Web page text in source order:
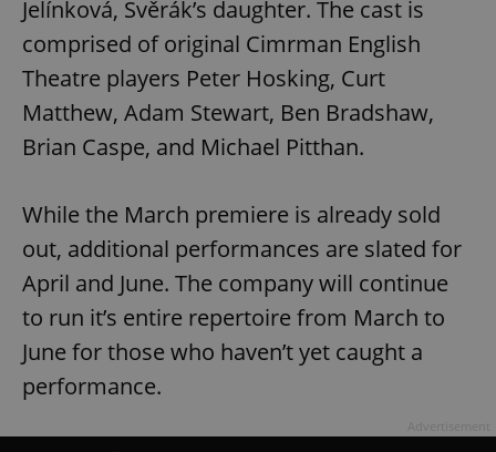
Jelínková, Svěrák’s daughter. The cast is
comprised of original Cimrman English
Theatre players Peter Hosking, Curt
Matthew, Adam Stewart, Ben Bradshaw,
Brian Caspe, and Michael Pitthan.
While the March premiere is already sold
out, additional performances are slated for
April and June. The company will continue
to run it’s entire repertoire from March to
June for those who haven’t yet caught a
performance.